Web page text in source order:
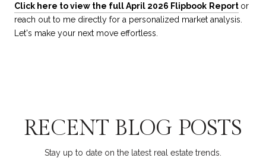
Click here to view the full April 2026 Flipbook Report or
reach out to me directly for a personalized market analysis.
Let's make your next move effortless.
RECENT BLOG POSTS
Stay up to date on the latest real estate trends.